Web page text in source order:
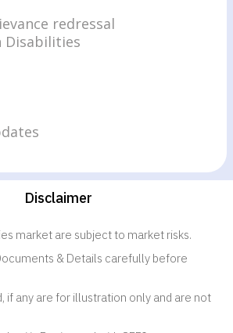
redressal
Disabilities
Disclaimer
market are subject to market risks.
& Details carefully before
if any are for illustration only and are not